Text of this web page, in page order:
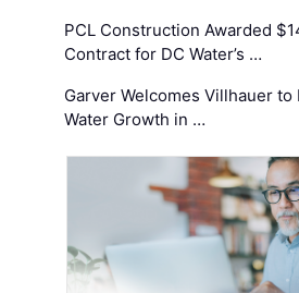
PCL Construction Awarded
Contract for DC Water’s …
Garver Welcomes Villhauer to
Water Growth in …